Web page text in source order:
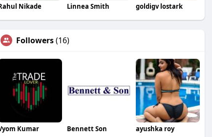
Nikade Linnea Smith goldigv lostark
Followers(16)
Kumar Bennett Son ayushka roy